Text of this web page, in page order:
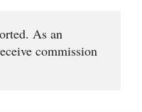
As an
commission